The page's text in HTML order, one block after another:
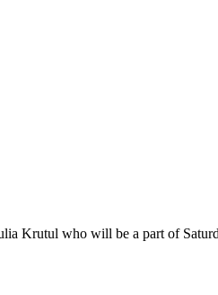
Krutul who will be a part of